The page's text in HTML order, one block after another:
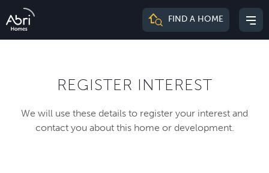
Abri
FIND A HOME
REGISTER INTEREST
We will use these details to register your interest and
contact you about this home or development.